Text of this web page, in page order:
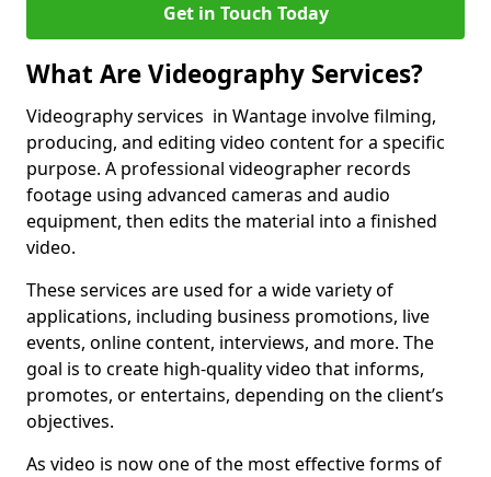
Get in Touch Today
What Are Videography Services?
Videography services in Wantage involve filming,
producing, and editing video content for a specific
purpose. A professional videographer records
footage using advanced cameras and audio
equipment, then edits the material into a finished
video.
These services are used for a wide variety of
applications, including business promotions, live
events, online content, interviews, and more. The
goal is to create high-quality video that informs,
promotes, or entertains, depending on the client’s
objectives.
As video is now one of the most effective forms of